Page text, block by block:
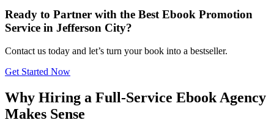
Ready to Partner with the Best Ebook Promotion
Service in Jefferson City?
Contact us today and let’s turn your book into a bestseller.
Get Started Now
Why Hiring a Full-Service Ebook Agency
Makes Sense